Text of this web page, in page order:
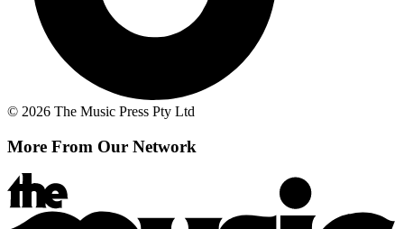
© 2026 The Music Press Pty Ltd
More From Our Network